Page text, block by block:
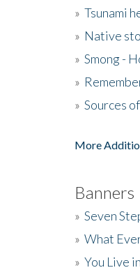
» Tsunami
» Native
» Smong -
»
» Sources
More
Banners
» Seven
» What
» You Live